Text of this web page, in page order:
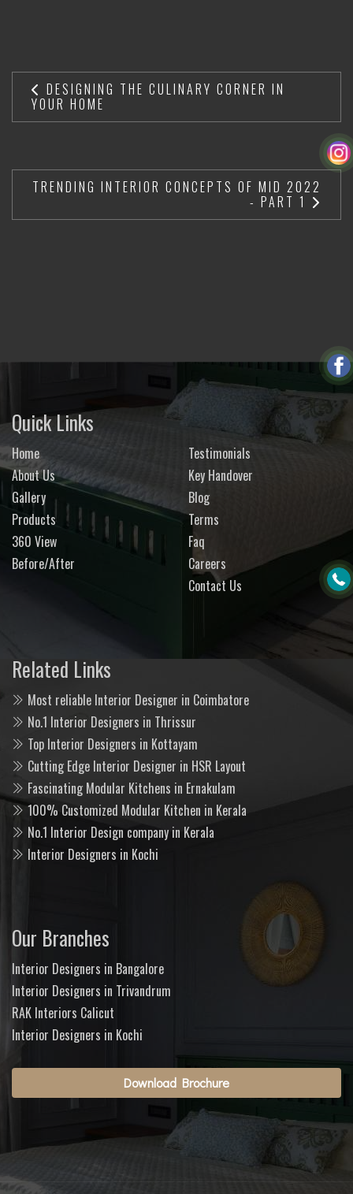
DESIGNING THE CULINARY CORNER IN
YOUR HOME
TRENDING INTERIOR CONCEPTS OF MID 2022
- PART 1
Quick Links
Home
About Us
Gallery
Products
360 View
Before/After
Testimonials
Key Handover
Blog
Terms
Faq
Careers
Contact Us
Related Links
Most reliable Interior Designer in Coimbatore
No.1 Interior Designers in Thrissur
Top Interior Designers in Kottayam
Cutting Edge Interior Designer in HSR Layout
Fascinating Modular Kitchens in Ernakulam
100% Customized Modular Kitchen in Kerala
No.1 Interior Design company in Kerala
Interior Designers in Kochi
Our Branches
Interior Designers in Bangalore
Interior Designers in Trivandrum
RAK Interiors Calicut
Interior Designers in Kochi
Download Brochure